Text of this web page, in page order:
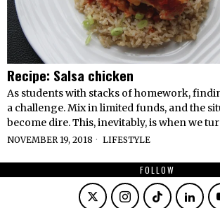
Recipe: Salsa chicken
As students with stacks of homework,
a challenge. Mix in limited funds, and the
become dire. This, inevitably, is when we
NOVEMBER 19, 2018 LIFESTYLE
FOLLOW